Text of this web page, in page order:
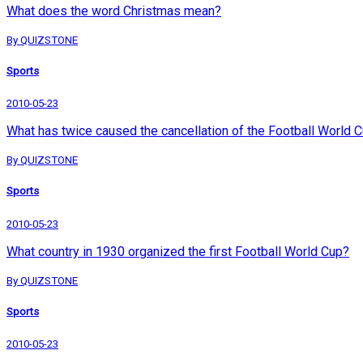
What does the word Christmas mean?
By QUIZSTONE
Sports
2010-05-23
What has twice caused the cancellation of the Football World
By QUIZSTONE
Sports
2010-05-23
What country in 1930 organized the first Football World Cup?
By QUIZSTONE
Sports
2010-05-23